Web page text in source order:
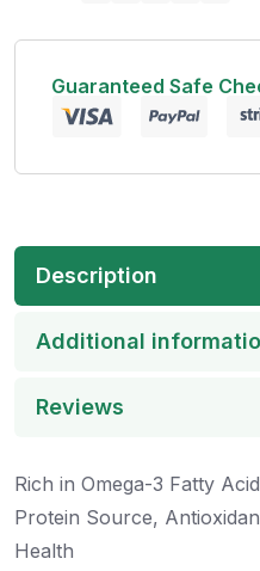
Guaranteed Safe
Description
Additional
Reviews
Rich in Omega-3 Fatty
Protein Source,
Health